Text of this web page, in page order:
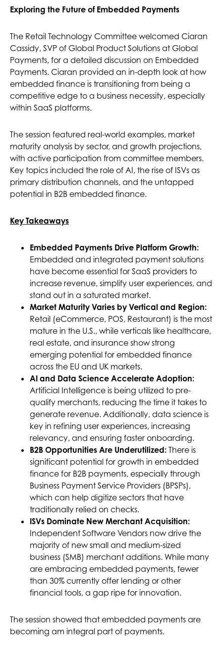
Exploring the Future of Embedded Payments
The Retail Technology Committee welcomed Ciaran
Cassidy, SVP of Global Product Solutions at Global
Payments, for a detailed discussion on Embedded
Payments. Ciaran provided an in-depth look at how
embedded finance is transitioning from being a
competitive edge to a business necessity, especially
within SaaS platforms.
The session featured real-world examples, market
maturity analysis by sector, and growth projections,
with active participation from committee members.
Key topics included the role of AI, the rise of ISVs as
primary distribution channels, and the untapped
potential in B2B embedded finance.
Key Takeaways
Embedded Payments Drive Platform Growth:
Embedded and integrated payment solutions
have become essential for SaaS providers to
increase revenue, simplify user experiences, and
stand out in a saturated market.
Market Maturity Varies by Vertical and Region:
Retail (eCommerce, POS, Restaurant) is the most
mature in the U.S., while verticals like healthcare,
real estate, and insurance show strong
emerging potential for embedded finance
across the EU and UK markets.
AI and Data Science Accelerate Adoption:
Artificial Intelligence is being utilized to pre-
qualify merchants, reducing the time it takes to
generate revenue. Additionally, data science is
key in refining user experiences, increasing
relevancy, and ensuring faster onboarding.
B2B Opportunities Are Underutilized: There is
significant potential for growth in embedded
finance for B2B payments, especially through
Business Payment Service Providers (BPSPs),
which can help digitize sectors that have
traditionally relied on checks.
ISVs Dominate New Merchant Acquisition:
Independent Software Vendors now drive the
majority of new small and medium-sized
business (SMB) merchant additions. While many
are embracing embedded payments, fewer
than 30% currently offer lending or other
financial tools, a gap ripe for innovation.
The session showed that embedded payments are
becoming am integral part of payments.